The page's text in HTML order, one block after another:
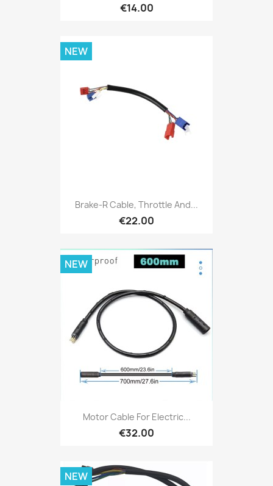
€14.00
Brake-R Cable, Throttle And...
€22.00
NEW
Motor Cable For Electric...
€32.00
NEW
NEW